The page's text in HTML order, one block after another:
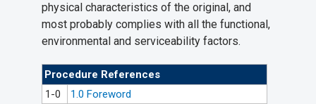
physical characteristics of the original, and
most probably complies with all the functional,
environmental and serviceability factors.
Procedure References
1-0
1.0 Foreword